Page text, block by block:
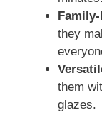
they
them
glazes.